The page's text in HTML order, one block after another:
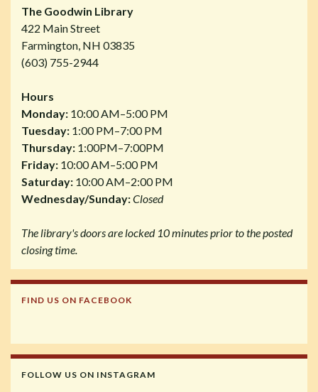
The Goodwin Library
422 Main Street
Farmington, NH 03835
(603) 755-2944
Hours
Monday: 10:00 AM–5:00 PM
Tuesday: 1:00 PM–7:00 PM
Thursday: 1:00PM–7:00PM
Friday: 10:00 AM–5:00 PM
Saturday: 10:00 AM–2:00 PM
Wednesday/Sunday:Closed
The library's doors are locked 10 minutes prior to the posted
closing time.
FIND US ON FACEBOOK
FOLLOW US ON INSTAGRAM